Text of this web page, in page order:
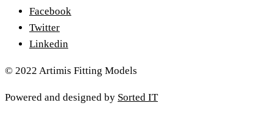
Facebook
Twitter
Linkedin
© 2022 Artimis Fitting Models
Powered and designed by Sorted IT